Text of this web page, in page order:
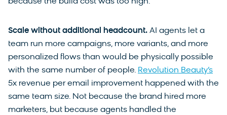
because the build cost was too high.
Scale without additional headcount. AI agents let a
team run more campaigns, more variants, and more
personalized flows than would be physically possible
with the same number of people. Revolution Beauty’s
5x revenue per email improvement happened with the
same team size. Not because the brand hired more
marketers, but because agents handled the